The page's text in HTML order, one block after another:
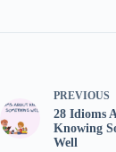
PREVIOUS
28 Idioms
Knowing
Well